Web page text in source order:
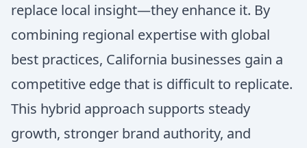
replace local insight—they enhance it. By
combining regional expertise with global
best practices, California businesses gain a
competitive edge that is difficult to replicate.
This hybrid approach supports steady
growth, stronger brand authority, and